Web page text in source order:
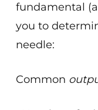
fundamental
you to
needle:
Common